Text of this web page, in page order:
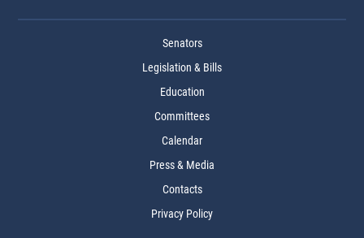
Senators
Legislation & Bills
Education
Committees
Calendar
Press & Media
Contacts
Privacy Policy